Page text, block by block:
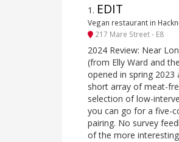
1 . EDIT
Vegan restaurant in
217 Mare Street - E8
2024 Review: Near
(from Elly Ward and
opened in spring 2023
short array of meat-
selection of low-
you can go for a five-
pairing. No survey
of the more